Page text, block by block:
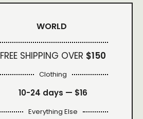
WORLD
FREE SHIPPING OVER $150
Clothing
10-24 days — $16
Everything Else